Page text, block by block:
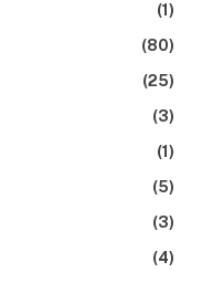
(1)
(80)
(25)
(3)
(1)
(5)
(3)
(4)